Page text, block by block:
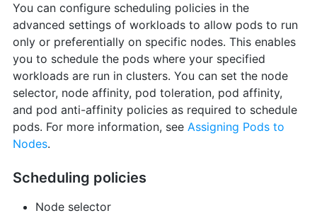
You can configure scheduling policies in the
advanced settings of workloads to allow pods to run
only or preferentially on specific nodes. This enables
you to schedule the pods where your specified
workloads are run in clusters. You can set the node
selector, node affinity, pod toleration, pod affinity,
and pod anti-affinity policies as required to schedule
pods. For more information, see Assigning Pods to
Nodes.
Scheduling policies
Node selector